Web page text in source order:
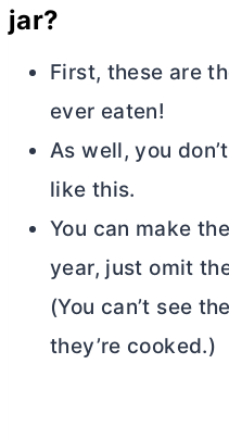
jar?
First, these are
ever eaten!
As well, you
like this.
You can make
year, just omit
(You can’t see
they’re cooked.)